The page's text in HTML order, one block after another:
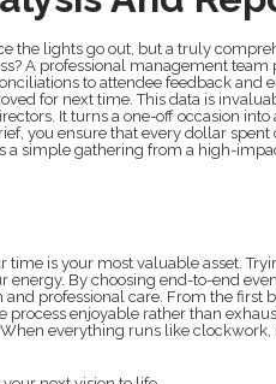
the lights go out, but a truly
A professional management
to attendee feedback and
for next time. This data is
It turns a one-off occasion
you ensure that every dollar
a simple gathering from a high-
time is your most valuable asset.
energy. By choosing end-to-end
professional care. From the first
process enjoyable rather than
everything runs like